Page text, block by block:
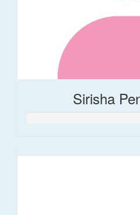
Sirisha